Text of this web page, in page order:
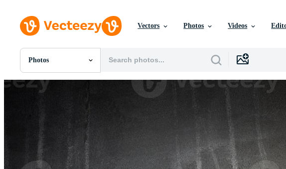
Vectors Photos Videos
Photos
All Images
Photos
PNGs
Vectors
Motion Graphics
Editorial Images